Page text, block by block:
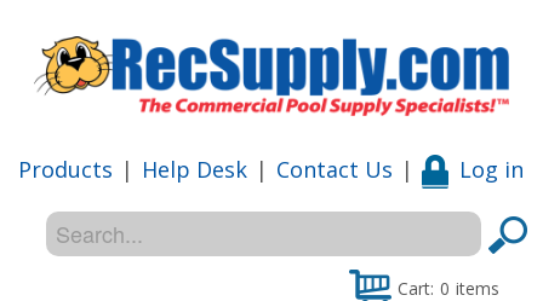
Products | Help Desk | Contact Us | Log in
Cart: 0 items